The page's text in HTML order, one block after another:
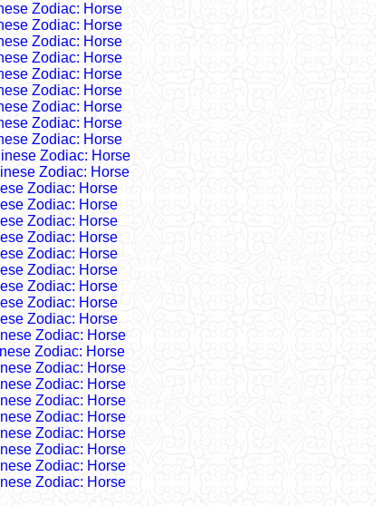
Zodiac: Horse
Zodiac: Horse
Zodiac: Horse
Zodiac: Horse
Zodiac: Horse
Zodiac: Horse
Zodiac: Horse
Zodiac: Horse
Zodiac: Horse
Zodiac: Horse
Zodiac: Horse
Zodiac: Horse
Zodiac: Horse
Zodiac: Horse
Zodiac: Horse
Zodiac: Horse
Zodiac: Horse
Zodiac: Horse
Zodiac: Horse
Zodiac: Horse
Zodiac: Horse
Zodiac: Horse
Zodiac: Horse
Zodiac: Horse
Zodiac: Horse
Zodiac: Horse
Zodiac: Horse
Zodiac: Horse
Zodiac: Horse
Zodiac: Horse